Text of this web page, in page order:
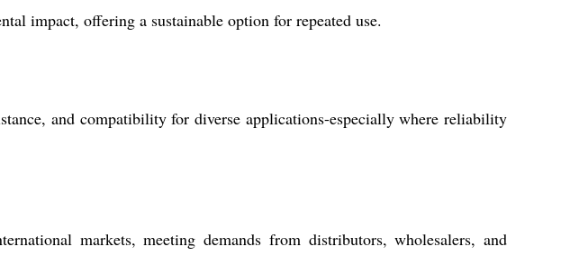
impact, offering a sustainable option for repeated use.
and compatibility for diverse applications-especially where reliability
markets, meeting demands from distributors, wholesalers, and